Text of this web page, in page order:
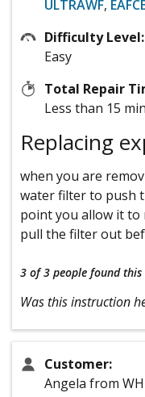
ULTRAWF,
Difficulty Level:
Easy
Total Repair
Less than 15
Replacing
when you are
water filter to push
point you allow it to
pull the filter out
3 of 3 people found
Was this instruction
Customer:
Angela from